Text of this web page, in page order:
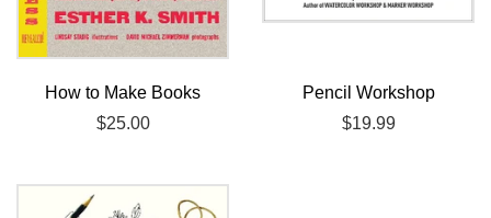
How to Make Books
Regular
$25.00
Pencil Workshop
Regular
$19.99